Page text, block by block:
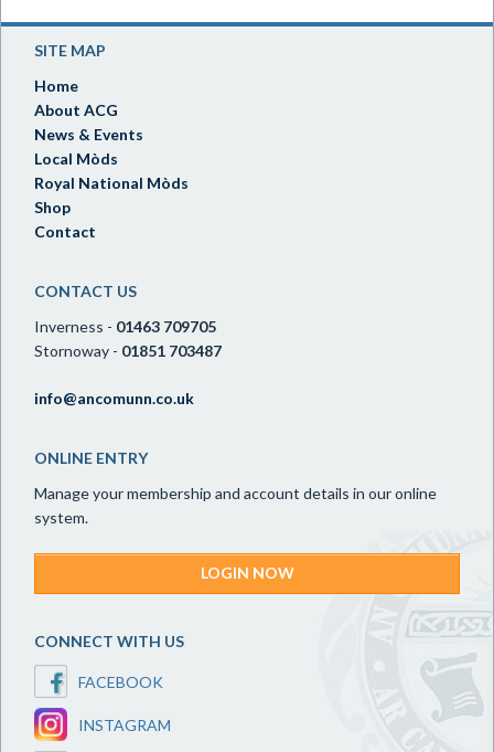
SITE MAP
Home
About ACG
News & Events
Local Mòds
Royal National Mòds
Shop
Contact
CONTACT US
Inverness - 01463 709705
Stornoway - 01851 703487
info@ancomunn.co.uk
ONLINE ENTRY
Manage your membership and account details in our online
system.
LOGIN NOW
CONNECT WITH US
FACEBOOK
INSTAGRAM